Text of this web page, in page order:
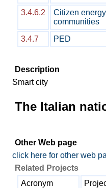
3.4.6.2
Citizen energy
communities
3.4.7
PED
Description
Smart city
The Italian
Other Web page
click here for other web
Related Projects
Acronym